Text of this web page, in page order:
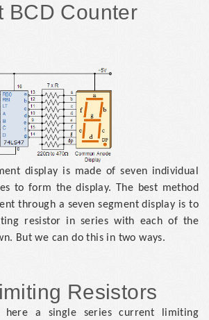
BCD Counter
display is made of seven individual
to form the display. The best method
through a seven segment display is to
resistor in series with each of the
But we can do this in two ways.
Resistors
a single series current limiting